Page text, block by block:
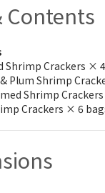
Contents
Shrimp Crackers ×
Plum Shrimp
Shrimp
Crackers × 6